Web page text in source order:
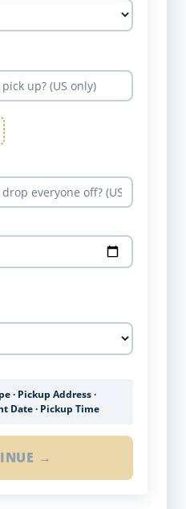
· Pickup Address ·
Date · Pickup Time
→